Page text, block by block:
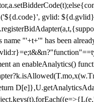
gvlid:
"'+t+'" has been
an enableAnalytics()